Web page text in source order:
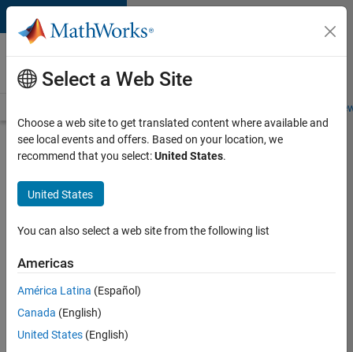
Skip to content
Careers at
MathWorks
Students and
Search for more jobs
Assistant
Finance
Controller
Apply Now
Job:
Select a Web Site
Choose a web site to get translated content where available and
see local events and offers. Based on your location, we
recommend that you select:United States.
United States
You can also select a web site from the following list
Americas
América Latina (Español)
Canada (English)
United States (English)